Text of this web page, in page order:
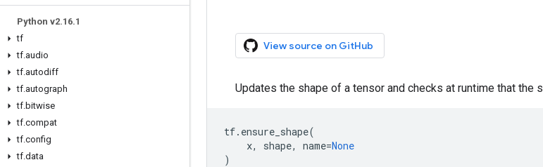
Python v2.16.1
tf
tf.audio
tf.autodiff
tf.autograph
tf.bitwise
tf.compat
tf.config
tf.data
View source on GitHub
Updates the shape of a tensor and checks at runtime that the
tf. ensure_shape(
x, shape, name=None
)